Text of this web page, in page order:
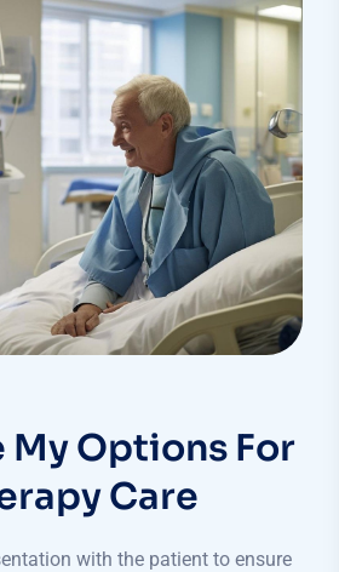
My Options For
Care
with the patient to ensure